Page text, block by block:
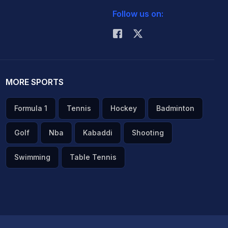
Follow us on:
MORE SPORTS
Formula 1 Tennis Hockey Badminton
Golf Nba Kabaddi Shooting
Swimming Table Tennis